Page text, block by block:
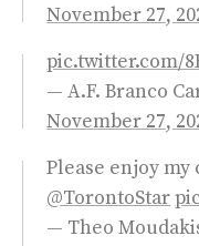
November 27,
pic.twitter.com/
— A.F. Branco
November 27,
Please enjoy my
@TorontoStar
— Theo